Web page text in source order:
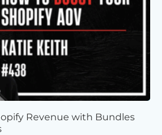
Revenue with Bundles